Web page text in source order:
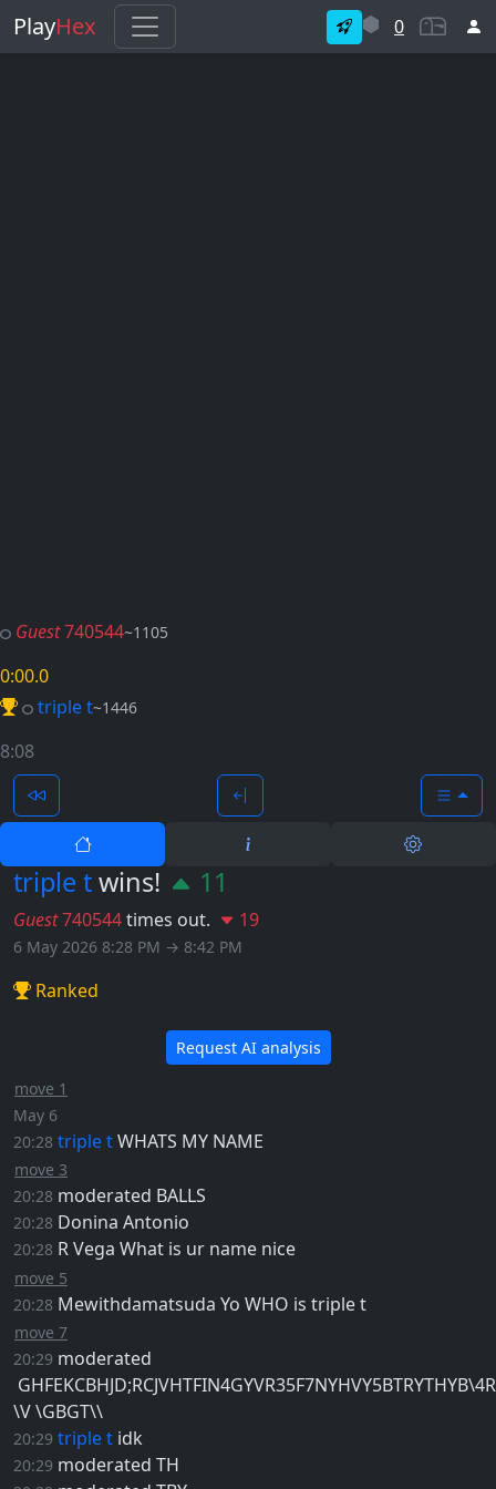
PlayHex 0
Guest740544~1105
0:00.0
triple t~1446
8:08
triple twins! 11
Guest740544times out. 19
6 May 2026 8:28 PM → 8:42 PM
Ranked
Request AI analysis
move 1
May 6
20:28 triple tWHATS MY NAME
move 3
20:28 moderated BALLS
20:28 Donina Antonio
20:28 R Vega What is ur name nice
move 5
20:28 Mewithdamatsuda Yo WHO is triple t
move 7
20:29 moderated
\V \GBGT\\
20:29 triple t idk
20:29 moderated TH